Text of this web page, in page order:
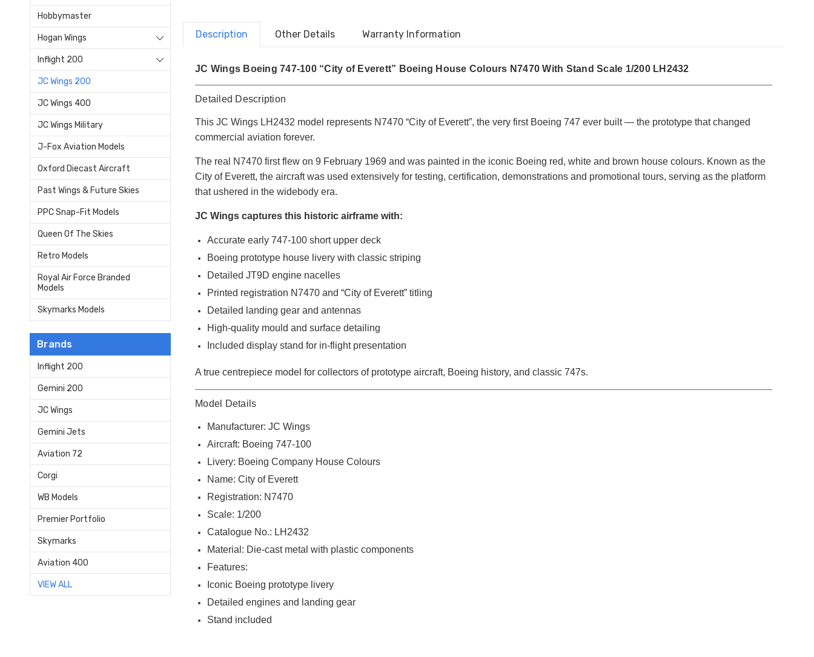
Hobbymaster
Hogan Wings
Inflight 200
JC Wings 200
JC Wings 400
JC Wings Military
J-Fox Aviation Models
Oxford Diecast Aircraft
Past Wings & Future Skies
PPC Snap-Fit Models
Queen Of The Skies
Retro Models
Royal Air Force Branded
Models
Skymarks Models
Brands
Inflight 200
Gemini 200
JC Wings
Gemini Jets
Aviation 72
Corgi
WB Models
Premier Portfolio
Skymarks
Aviation 400
VIEW ALL
Description Other Details Warranty Information
JC Wings Boeing 747-100 “City of Everett” Boeing House Colours N7470 With Stand Scale 1/200 LH2432
Detailed Description
This JC Wings LH2432 model represents N7470 “City of Everett”, the very first Boeing 747 ever built — the prototype that changed
commercial aviation forever.
The real N7470 first flew on 9 February 1969 and was painted in the iconic Boeing red, white and brown house colours. Known as the
City of Everett, the aircraft was used extensively for testing, certification, demonstrations and promotional tours, serving as the platform
that ushered in the widebody era.
JC Wings captures this historic airframe with:
Accurate early 747-100 short upper deck
Boeing prototype house livery with classic striping
Detailed JT9D engine nacelles
Printed registration N7470 and “City of Everett” titling
Detailed landing gear and antennas
High-quality mould and surface detailing
Included display stand for in-flight presentation
A true centrepiece model for collectors of prototype aircraft, Boeing history, and classic 747s.
Model Details
Manufacturer: JC Wings
Aircraft: Boeing 747-100
Livery: Boeing Company House Colours
Name: City of Everett
Registration: N7470
Scale: 1/200
Catalogue No.: LH2432
Material: Die-cast metal with plastic components
Features:
Iconic Boeing prototype livery
Detailed engines and landing gear
Stand included